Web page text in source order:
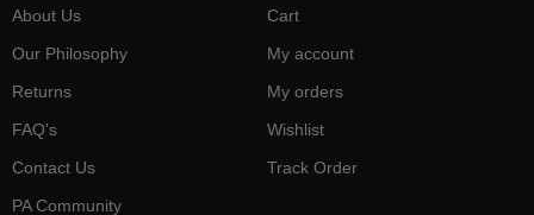
About Us
Our Philosophy
Returns
FAQ's
Contact Us
PA Community
Cart
My account
My orders
Wishlist
Track Order